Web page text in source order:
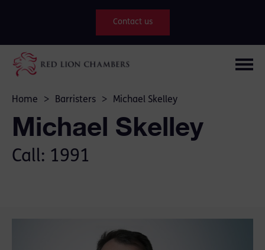
Contact us
Home > Barristers > Michael Skelley
Michael Skelley
Call: 1991